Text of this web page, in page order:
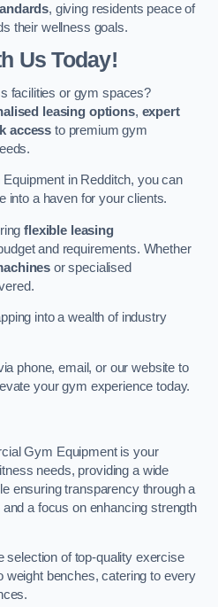
, giving residents peace of
their wellness goals.
Us Today!
facilities or gym spaces?
leasing options, expert
access to premium gym
in Redditch, you can
into a haven for your clients.
flexible leasing
and requirements. Whether
or specialised
into a wealth of industry
phone, email, or our website to
your gym experience today.
Gym Equipment is your
needs, providing a wide
ensuring transparency through a
a focus on enhancing strength
selection of top-quality exercise
weight benches, catering to every